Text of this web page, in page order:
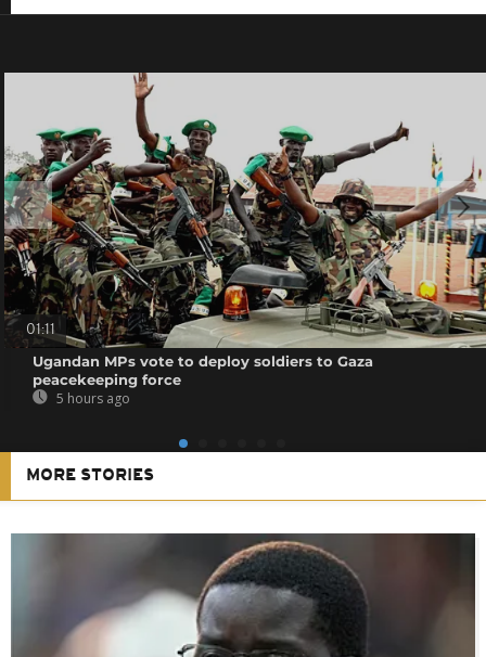
01:11
Ugandan MPs vote to deploy soldiers to Gaza
peacekeeping force
5 hours ago
MORE STORIES